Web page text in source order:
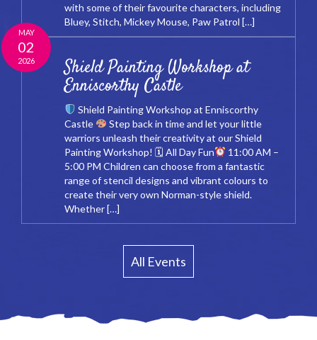
with some of their favourite characters, including
Bluey, Stitch, Mickey Mouse, Paw Patrol […]
MAY
02
2026 Shield Painting Workshop at
Enniscorthy Castle
Shield Painting Workshop at Enniscorthy
Castle
Step back in time and let your little
warriors unleash their creativity at our Shield
Painting Workshop! 🗓 All Day Fun
11:00 AM –
5:00 PM Children can choose from a fantastic
range of stencil designs and vibrant colours to
create their very own Norman-style shield.
Whether […]
All Events